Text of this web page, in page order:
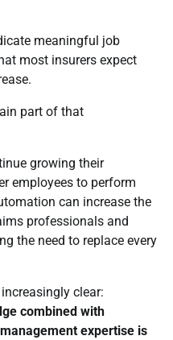
meaningful job
most insurers expect
part of that
growing their
employees to perform
can increase the
professionals and
the need to replace every
clear:
combined with
expertise is